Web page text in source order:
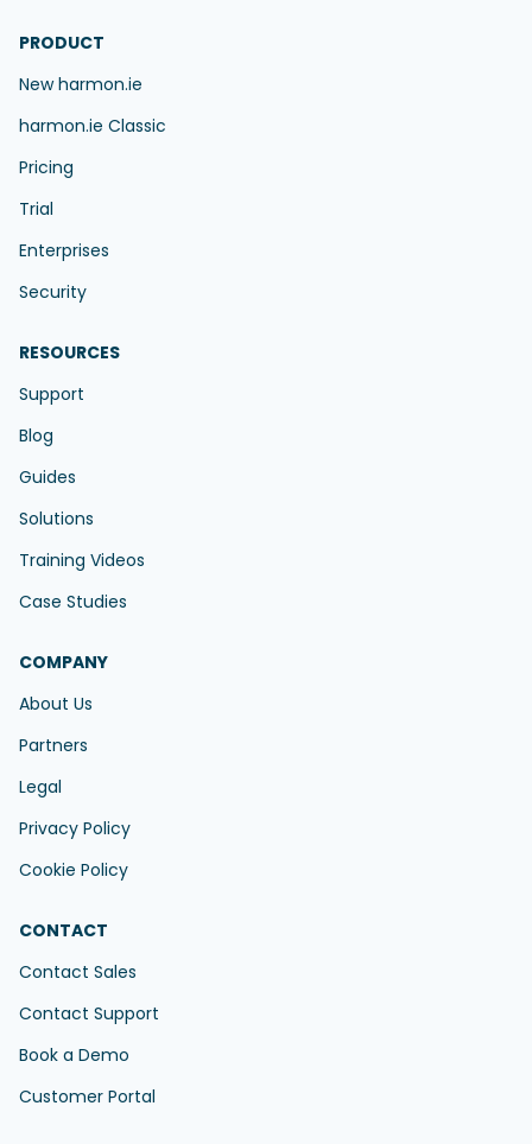
PRODUCT
New harmon.ie
harmon.ie Classic
Pricing
Trial
Enterprises
Security
RESOURCES
Support
Blog
Guides
Solutions
Training Videos
Case Studies
COMPANY
About Us
Partners
Legal
Privacy Policy
Cookie Policy
CONTACT
Contact Sales
Contact Support
Book a Demo
Customer Portal